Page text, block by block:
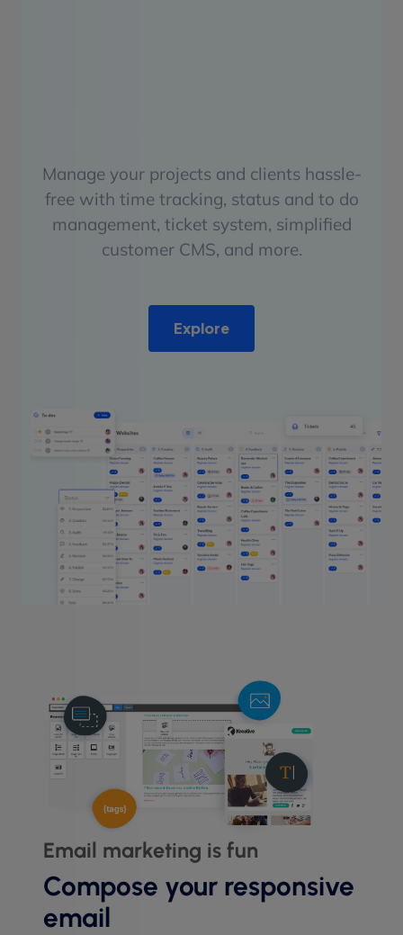
Manage your projects and clients hassle-
free with time tracking, status and to do
management, ticket system, simplified
customer CMS, and more.
Explore
Email marketing is fun
Compose your responsive
email